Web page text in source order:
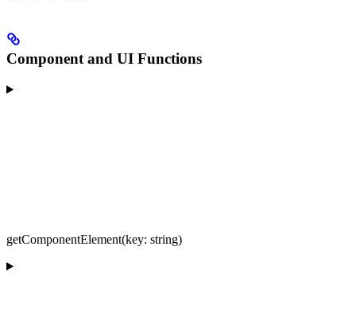
Component and UI Functions
getComponentElement(key: string)